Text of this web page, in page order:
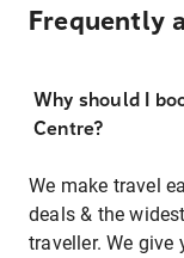
Frequently
Why should I
Centre?
We make travel
deals & the
traveller. We